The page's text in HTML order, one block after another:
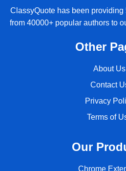
ClassyQuote has been
from 40000+ popular authors to
Other
About Us
Contact
Privacy
Terms of
Our
Chrome